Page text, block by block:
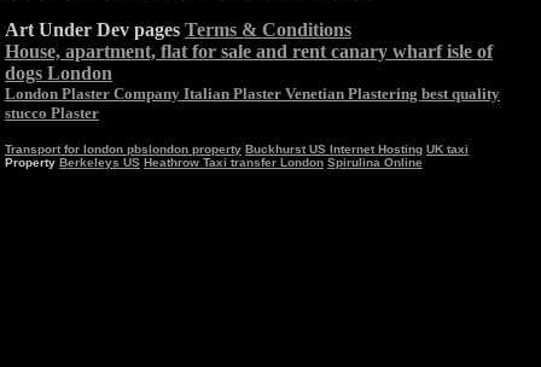
Art Under Dev pages Terms & Conditions
House, apartment, flat for sale and rent canary wharf isle of
dogs London
London Plaster Company Italian Plaster Venetian Plastering best quality
stucco Plaster
Transport for london pbslondon property Buckhurst US Internet Hosting UK taxi
Property Berkeleys US Heathrow Taxi transfer London Spirulina Online